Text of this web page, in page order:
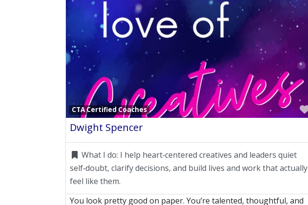
CTA Certified Coaches
Dwight Spencer
What I do: I help heart‑centered creatives and leaders quiet
self‑doubt, clarify decisions, and build lives and work that actually
feel like them.
You look pretty good on paper. You’re talented, thoughtful, and